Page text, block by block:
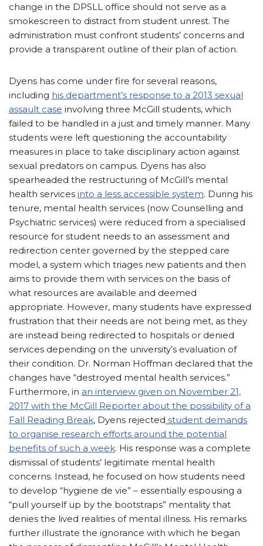
change in the DPSLL office should not serve as a
smokescreen to distract from student unrest. The
administration must confront students’ concerns and
provide a transparent outline of their plan of action.
Dyens has come under fire for several reasons,
including his department’s response to a 2013 sexual
assault case involving three McGill students, which
failed to be handled in a just and timely manner. Many
students were left questioning the accountability
measures in place to take disciplinary action against
sexual predators on campus. Dyens has also
spearheaded the restructuring of McGill’s mental
health services into a less accessible system. During his
tenure, mental health services (now Counselling and
Psychiatric services) were reduced from a specialised
resource for student needs to an assessment and
redirection center governed by the stepped care
model, a system which triages new patients and then
aims to provide them with services on the basis of
what resources are available and deemed
appropriate. However, many students have expressed
frustration that their needs are not being met, as they
are instead being redirected to hospitals or denied
services depending on the university’s evaluation of
their condition. Dr. Norman Hoffman declared that the
changes have “destroyed mental health services.”
Furthermore, in an interview given on November 21,
2017 with the McGill Reporter about the possibility of a
Fall Reading Break, Dyens rejected student demands
to organise research efforts around the potential
benefits of such a week. His response was a complete
dismissal of students’ legitimate mental health
concerns. Instead, he focused on how students need
to develop “hygiene de vie” – essentially espousing a
“pull yourself up by the bootstraps” mentality that
denies the lived realities of mental illness. His remarks
further illustrate the ignorance with which he began